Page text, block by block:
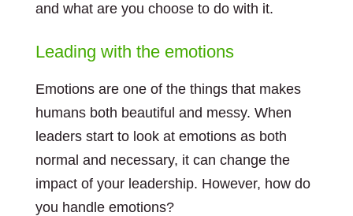
and what are you choose to do with it.
Leading with the emotions
Emotions are one of the things that makes
humans both beautiful and messy. When
leaders start to look at emotions as both
normal and necessary, it can change the
impact of your leadership. However, how do
you handle emotions?